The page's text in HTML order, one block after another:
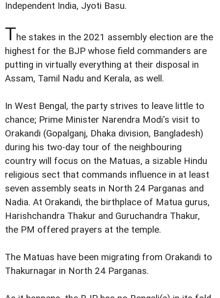
Independent India, Jyoti Basu.
The stakes in the 2021 assembly election are the
highest for the BJP whose field commanders are
putting in virtually everything at their disposal in
Assam, Tamil Nadu and Kerala, as well.
In West Bengal, the party strives to leave little to
chance; Prime Minister Narendra Modi's visit to
Orakandi (Gopalganj, Dhaka division, Bangladesh)
during his two-day tour of the neighbouring
country will focus on the Matuas, a sizable Hindu
religious sect that commands influence in at least
seven assembly seats in North 24 Parganas and
Nadia. At Orakandi, the birthplace of Matua gurus,
Harishchandra Thakur and Guruchandra Thakur,
the PM offered prayers at the temple.
The Matuas have been migrating from Orakandi to
Thakurnagar in North 24 Parganas.